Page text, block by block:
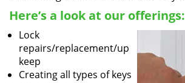
Here’s a look at our offerings:
Lock
repairs/replacement/up
keep
Creating all types of keys